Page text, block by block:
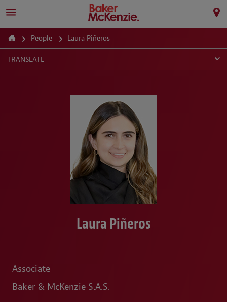
People Laura Piñeros
TRANSLATE
Laura Piñeros
Associate
Baker & McKenzie S.A.S.